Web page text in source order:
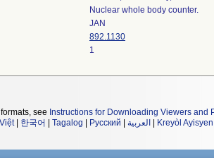
Nuclear whole body counter.
JAN
892.1130
1
see Instructions for Downloading Viewers and
| 한국어 Tagalog Русский العربية Kreyòl Ayisyen